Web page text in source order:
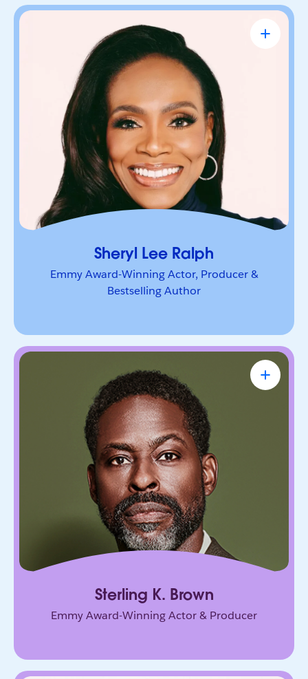
Sheryl Lee Ralph
Emmy Award-Winning Actor, Producer &
Bestselling Author
Sheryl Lee Ralph
Emmy Award-Winning Actor, Producer &
Bestselling Author
Actor, advocate, and trailblazer whose career has
been defined by bold leadership and
representation. She’s a powerful voice inspiring
others to lead boldly and make their mark.
Sterling K. Brown
Emmy Award-Winning Actor & Producer
Sterling K. Brown
Emmy Award-Winning Actor & Producer
Known for bringing depth, humanity, and
authenticity to every role. He leads with trust,
connection, and purpose, on screen and in every
room he enters.